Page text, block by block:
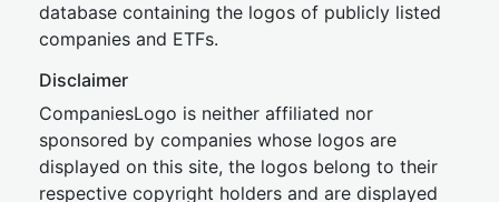
database containing the logos of publicly listed
companies and ETFs.
Disclaimer
CompaniesLogo is neither affiliated nor
sponsored by companies whose logos are
displayed on this site, the logos belong to their
respective copyright holders and are displayed